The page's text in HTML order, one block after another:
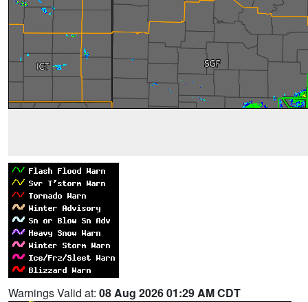
Warnings Valid at: 08 Aug 2026 01:29 AM CDT